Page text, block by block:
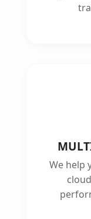
We help